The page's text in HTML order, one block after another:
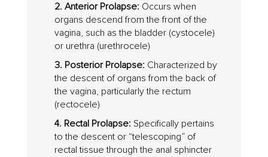
2. Anterior Prolapse: Occurs when
organs descend from the front of the
vagina, such as the bladder (cystocele)
or urethra (urethrocele)
3. Posterior Prolapse: Characterized by
the descent of organs from the back of
the vagina, particularly the rectum
(rectocele)
4. Rectal Prolapse: Specifically pertains
to the descent or “telescoping” of
rectal tissue through the anal sphincter